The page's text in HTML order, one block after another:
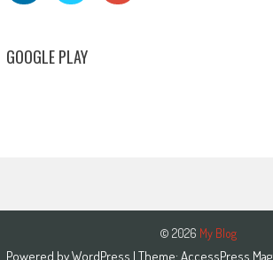
GOOGLE PLAY
© 2026 My Blog
Powered byWordPress | Theme: AccessPress Mag